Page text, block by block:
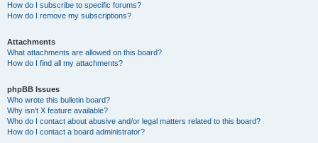
How do I subscribe to specific forums?
How do I remove my subscriptions?
Attachments
What attachments are allowed on this board?
How do I find all my attachments?
phpBB Issues
Who wrote this bulletin board?
Why isn’t X feature available?
Who do I contact about abusive and/or legal matters related to this board?
How do I contact a board administrator?